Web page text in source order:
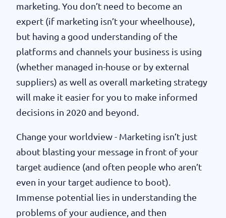
marketing. You don’t need to become an
expert (if marketing isn’t your wheelhouse),
but having a good understanding of the
platforms and channels your business is using
(whether managed in-house or by external
suppliers) as well as overall marketing strategy
will make it easier for you to make informed
decisions in 2020 and beyond.
Change your worldview - Marketing isn’t just
about blasting your message in front of your
target audience (and often people who aren’t
even in your target audience to boot).
Immense potential lies in understanding the
problems of your audience, and then